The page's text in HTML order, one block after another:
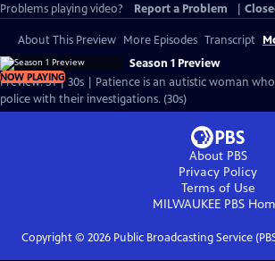
Problems playing video?
Report a Problem
About This Preview More Episodes Transcript
NOW PLAYING
Season 1 Preview
Preview: S1 | 30s | Patience is an autistic woman
police with their investigations. (30s)
About PBS
Privacy Policy
Terms of Use
MILWAUKEE PBS
Copyright © 2026Public Broadcasting Service